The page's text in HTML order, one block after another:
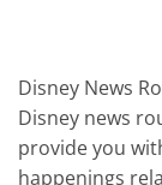
Disney News
Disney news
provide you
happenings